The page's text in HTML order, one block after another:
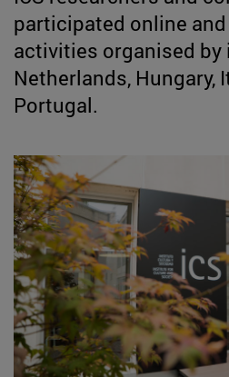
participated online
activities organised
Netherlands, Hungary,
Portugal.